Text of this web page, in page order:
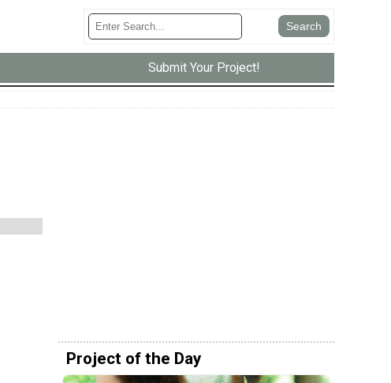
Submit Your Project!
Project of the Day